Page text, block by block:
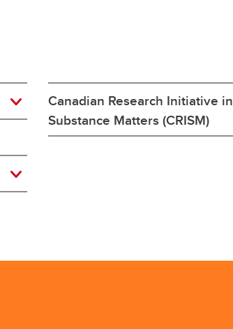
Canadian Research Initiative in
Substance Matters (CRISM)